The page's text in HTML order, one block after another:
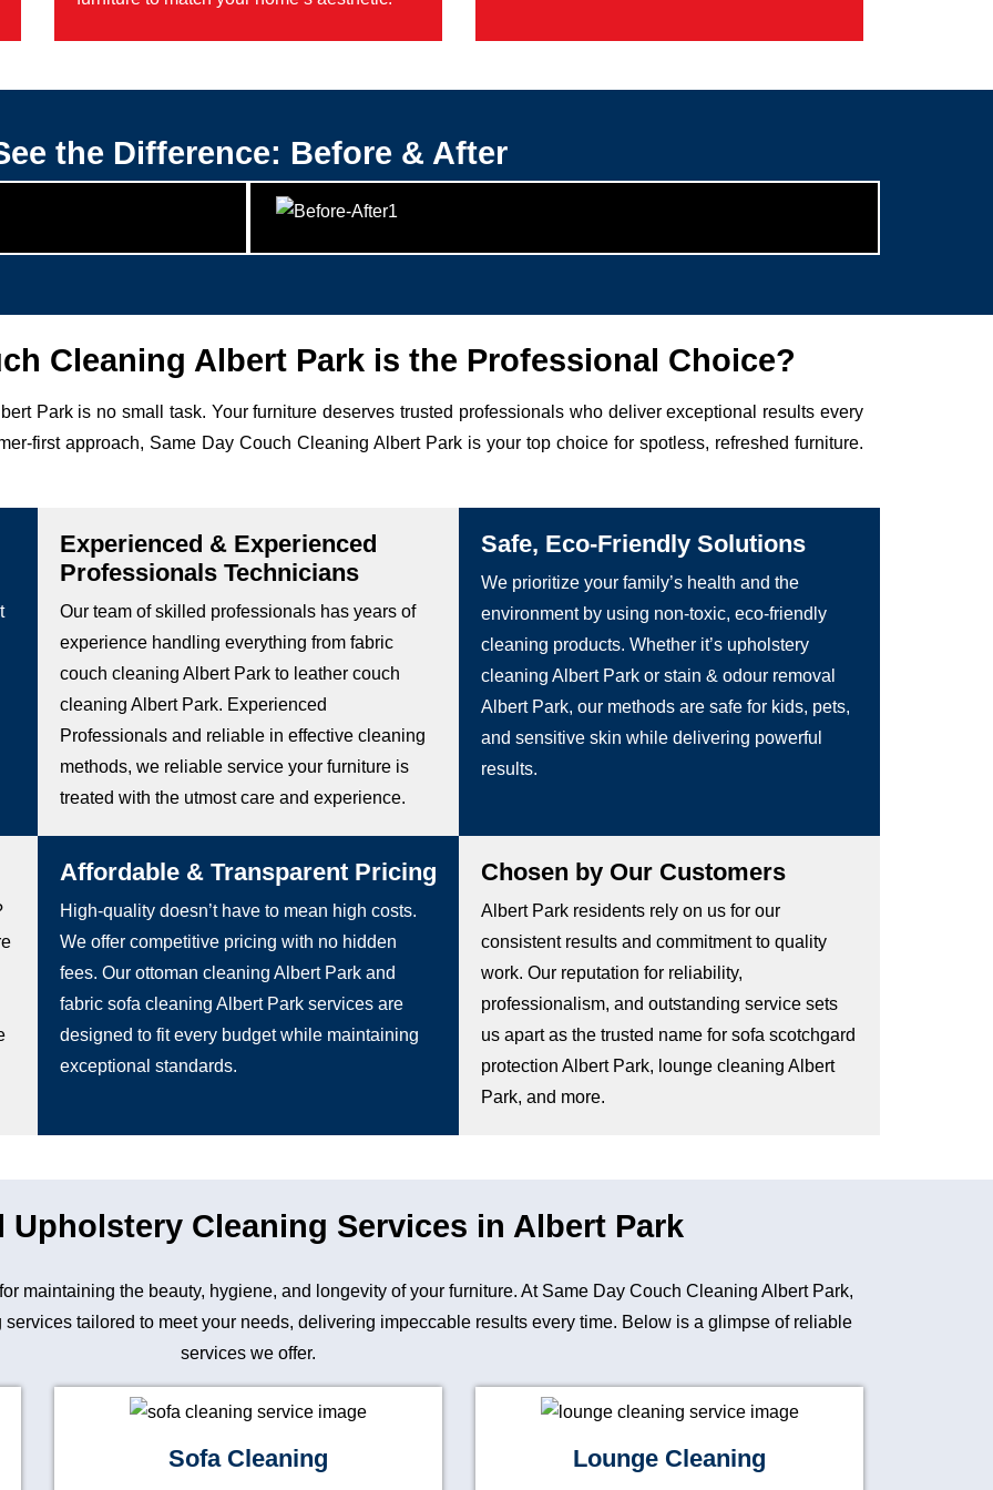
the Difference: Before & After
Cleaning Albert Park is the Professional Choice?
Park is no small task. Your furniture deserves trusted professionals who deliver exceptional results every
first approach, Same Day Couch Cleaning Albert Park is your top choice for spotless, refreshed furniture.
Experienced & Experienced
Professionals Technicians
Our team of skilled professionals has years of
experience handling everything from fabric
couch cleaning Albert Park to leather couch
cleaning Albert Park. Experienced
Professionals and reliable in effective cleaning
methods, we reliable service your furniture is
treated with the utmost care and experience.
Safe, Eco-Friendly Solutions
We prioritize your family’s health and the
environment by using non-toxic, eco-friendly
cleaning products. Whether it’s upholstery
cleaning Albert Park or stain & odour removal
Albert Park, our methods are safe for kids, pets,
and sensitive skin while delivering powerful
results.
Affordable & Transparent Pricing
High-quality doesn’t have to mean high costs.
We offer competitive pricing with no hidden
fees. Our ottoman cleaning Albert Park and
fabric sofa cleaning Albert Park services are
designed to fit every budget while maintaining
exceptional standards.
Chosen by Our Customers
Albert Park residents rely on us for our
consistent results and commitment to quality
work. Our reputation for reliability,
professionalism, and outstanding service sets
us apart as the trusted name for sofa scotchgard
protection Albert Park, lounge cleaning Albert
Park, and more.
Upholstery Cleaning Services in Albert Park
maintaining the beauty, hygiene, and longevity of your furniture. At Same Day Couch Cleaning Albert Park,
tailored to meet your needs, delivering impeccable results every time. Below is a glimpse of reliable
services we offer.
Sofa Cleaning Lounge Cleaning